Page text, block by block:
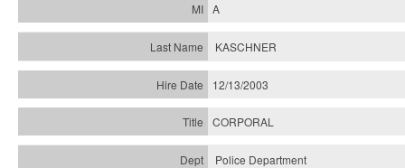
A
KASCHNER
12/13/2003
CORPORAL
Police Department